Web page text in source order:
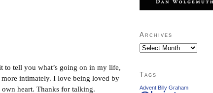
to tell you what’s going on in my life,
intimately. I love being loved by
heart. Thanks for talking.
Archives
Archives
Tags
Advent Billy Graham